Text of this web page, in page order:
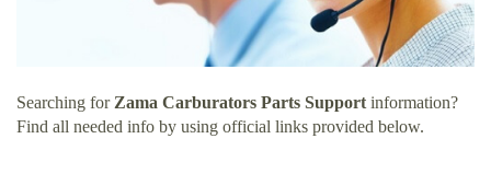
Searching forZama Carburators Parts Supportinformation?
Find all needed info by using official links provided below.